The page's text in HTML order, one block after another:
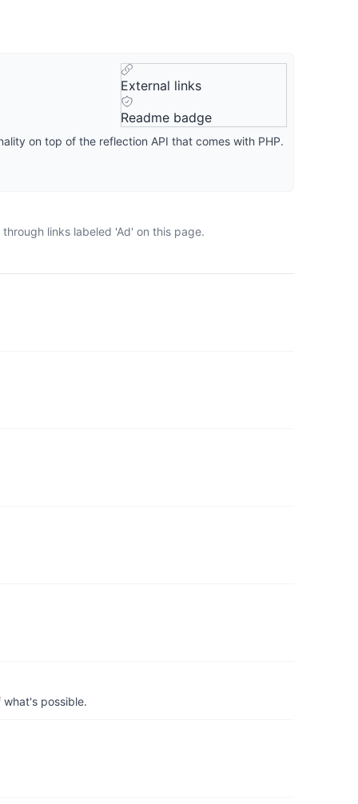
External links
Readme badge
on top of the reflection API that comes with PHP.
links labeled 'Ad' on this page.
possible.